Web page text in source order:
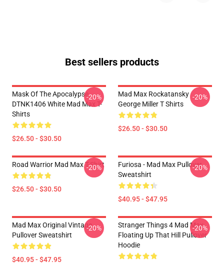
Best sellers products
Mask Of The Apocalypse
DTNK1406 White Mad Max T-
Shirts
$26.50 - $30.50
-20%
Mad Max Rockatansky
George Miller T Shirts
$26.50 - $30.50
-20%
Road Warrior Mad Max T-Shirt
$26.50 - $30.50
-20%
Furiosa - Mad Max Pullover
Sweatshirt
$40.95 - $47.95
-20%
Mad Max Original Vintage
Pullover Sweatshirt
$40.95 - $47.95
-20%
Stranger Things 4 Mad Max
Floating Up That Hill Pullover
Hoodie
-20%